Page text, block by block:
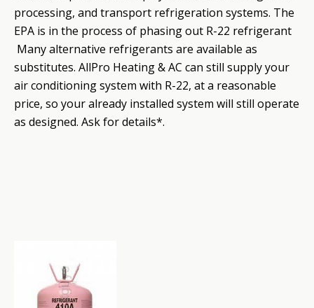
processing, and transport refrigeration systems. The
EPA is in the process of phasing out R-22 refrigerant
Many alternative refrigerants are available as
substitutes. AllPro Heating & AC can still supply your
air conditioning system with R-22, at a reasonable
price, so your already installed system will still operate
as designed. Ask for details*.